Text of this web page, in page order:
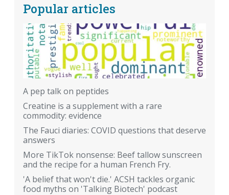
Popular articles
A pep talk on peptides
Creatine is a supplement with a rare
commodity: evidence
The Fauci diaries: COVID questions that deserve
answers
More TikTok nonsense: Beef tallow sunscreen
and the recipe for a human French Fry.
'A belief that won't die.' ACSH tackles organic
food myths on 'Talking Biotech' podcast